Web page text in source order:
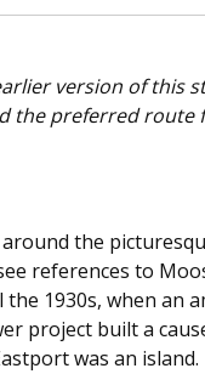
version of this
the preferred route
the
references to
the 1930s, when an
project built a
was an island.